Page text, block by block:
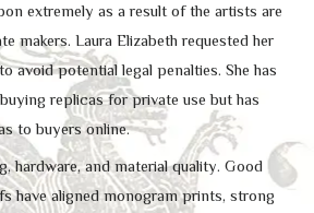
extremely as a result of the artists are
makers. Laura Elizabeth requested her
avoid potential legal penalties. She has
replicas for private use but has
to buyers online.
hardware, and material quality. Good
have aligned monogram prints, strong